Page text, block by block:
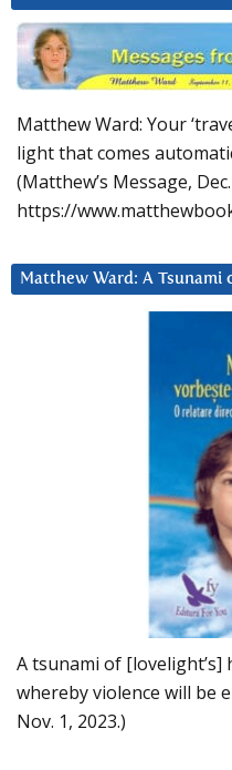
Matthew Ward: Your
light that comes
(Matthew’s Message,
https://
Matthew Ward: A Tsunami
A tsunami of
whereby violence will be
Nov. 1, 2023.)